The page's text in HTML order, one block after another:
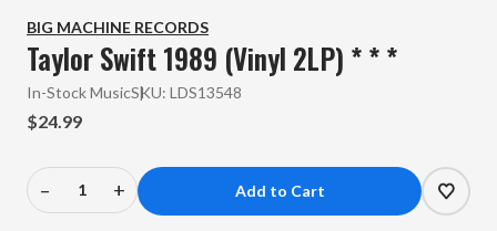
BIG MACHINE RECORDS
Taylor Swift 1989 (Vinyl 2LP) * * *
In-Stock MusicSKU: LDS13548
$24.99
Decrease
–
Increase
+